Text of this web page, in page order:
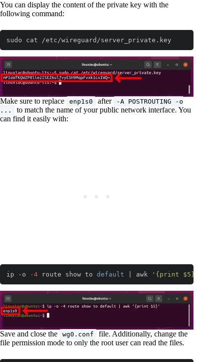
You can display the content of the private key with the
following command:
sudo cat /etc/wireguard/server_private.key
Make sure to replace enp1s0 after
-A POSTROUTING -o
...
to match the name of your public network interface. You
can find it easily with:
ip -o -4 route show to default | awk '{print $5}'
Save and close the wg0.conf
file. Additionally, change the
file permission mode to only the root user can read the files.